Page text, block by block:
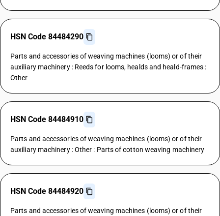
HSN Code 84484290
Parts and accessories of weaving machines (looms) or of their
auxiliary machinery : Reeds for looms, healds and heald-frames :
Other
HSN Code 84484910
Parts and accessories of weaving machines (looms) or of their
auxiliary machinery : Other : Parts of cotton weaving machinery
HSN Code 84484920
Parts and accessories of weaving machines (looms) or of their